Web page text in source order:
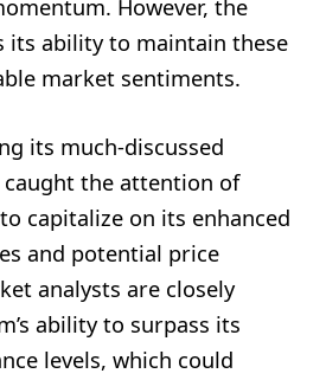
However, the
its ability to maintain these
market sentiments.
its much-discussed
caught the attention of
capitalize on its enhanced
and potential price
analysts are closely
ability to surpass its
levels, which could